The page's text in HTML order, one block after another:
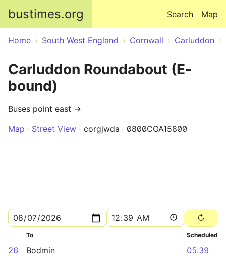
bustimes.org Map
Search
Home South West England Cornwall Carluddon
Carluddon Roundabout (E-
bound)
Buses point east →
Map
Street View corgjwda 0800COA15800
To Scheduled
26 Bodmin
05:39